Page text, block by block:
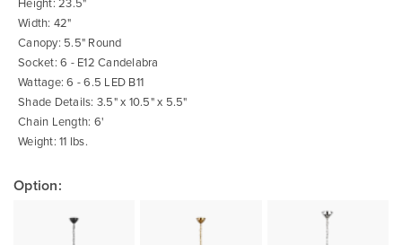
the
images
gallery
Width: 42"
Canopy: 5.5" Round
Socket: 6 - E12 Candelabra
Wattage: 6 - 6.5 LED B11
Shade Details: 3.5" x 10.5" x 5.5"
Chain Length: 6'
Weight: 11 lbs.
Option: